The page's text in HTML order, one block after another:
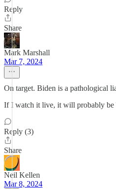
Reply
Share
Mark Marshall
Mar 7, 2024
On target. Biden is a pathological
If I watch it live, it will probably be
Reply (3)
Share
Neil Kellen
Mar 8, 2024